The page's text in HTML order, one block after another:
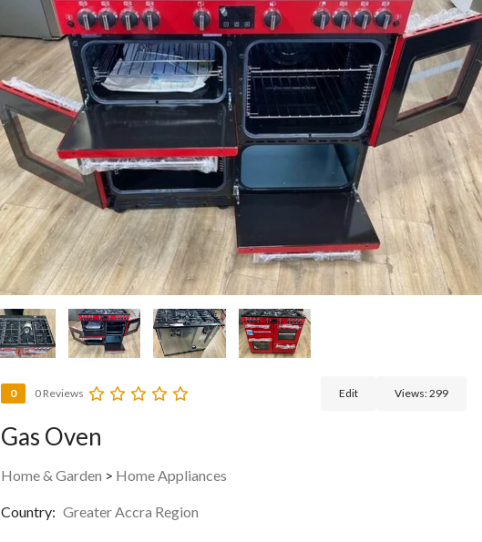
0 0 Reviews Edit Views:299
Gas Oven
Home & Garden > Home Appliances
Country: Greater Accra Region